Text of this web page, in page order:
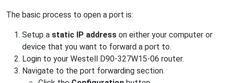
The basic process to open a port is:
Setup a static IP address on either your computer or
device that you want to forward a port to.
Login to your Westell D90-327W15-06 router.
Navigate to the port forwarding section.